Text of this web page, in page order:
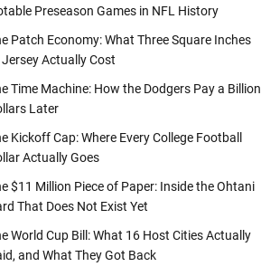
Preseason Games in NFL History
Patch Economy: What Three Square Inches
Actually Cost
Time Machine: How the Dodgers Pay a Billion
Later
Kickoff Cap: Where Every College Football
Actually Goes
$11 Million Piece of Paper: Inside the Ohtani
That Does Not Exist Yet
World Cup Bill: What 16 Host Cities Actually
and What They Got Back